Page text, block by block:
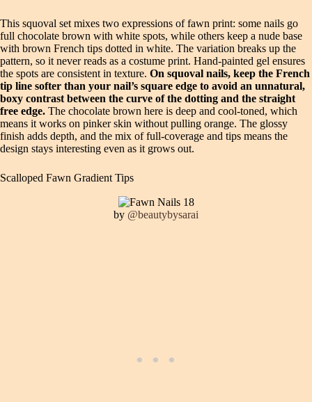
This squoval set mixes two expressions of fawn print: some nails go
full chocolate brown with white spots, while others keep a nude base
with brown French tips dotted in white. The variation breaks up the
pattern, so it never reads as a costume print. Hand-painted gel ensures
the spots are consistent in texture. On squoval nails, keep the French
tip line softer than your nail’s square edge to avoid an unnatural,
boxy contrast between the curve of the dotting and the straight
free edge. The chocolate brown here is deep and cool-toned, which
means it works on pinker skin without pulling orange. The glossy
finish adds depth, and the mix of full-coverage and tips means the
design stays interesting even as it grows out.
Scalloped Fawn Gradient Tips
by @beautybysarai